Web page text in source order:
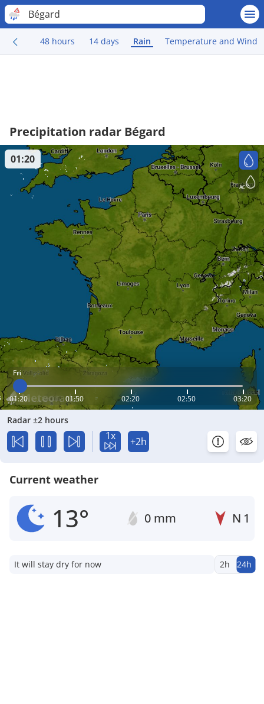
Bégard
48 hours 14 days Rain Temperature and Wind
Precipitation radar Bégard
Fri
01:20 01:50 02:20 02:50 03:20
01:20
Radar ±2 hours
1x +2h
Current weather
13° 0 mm N 1
It will stay dry for now 2h 24h